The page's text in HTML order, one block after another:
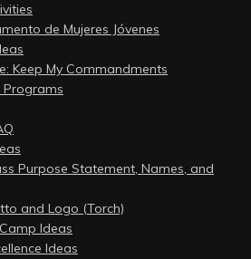
de Mujeres Jóvenes
Keep My Commandments
Programs
Purpose Statement, Names, and
and Logo (Torch)
Ideas
Ideas